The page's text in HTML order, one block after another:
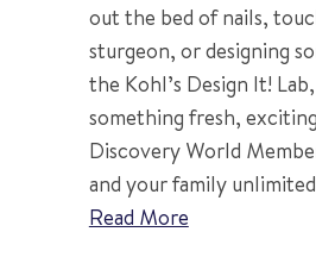
out the bed of nails,
sturgeon, or designing
the Kohl’s Design It!
something fresh,
Discovery World
and your family
Read More